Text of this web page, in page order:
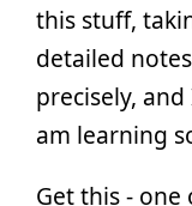
this stuff,
detailed
precisely,
am learning
Get this -